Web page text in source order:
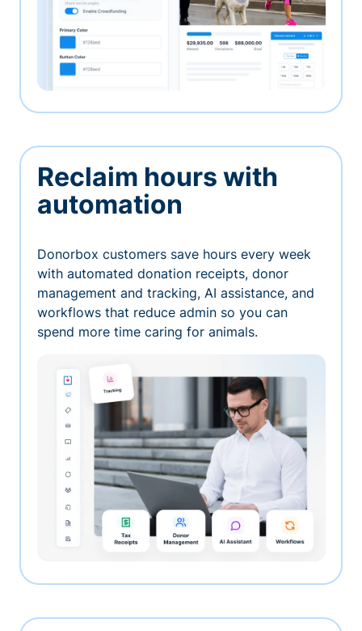
Reclaim hours with
automation
Donorbox customers save hours every week
with automated donation receipts, donor
management and tracking, AI assistance, and
workflows that reduce admin so you can
spend more time caring for animals.